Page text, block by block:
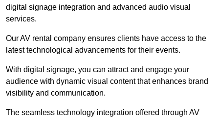
digital signage integration and advanced audio visual
services.
Our AV rental company ensures clients have access to the
latest technological advancements for their events.
With digital signage, you can attract and engage your
audience with dynamic visual content that enhances brand
visibility and communication.
The seamless technology integration offered through AV